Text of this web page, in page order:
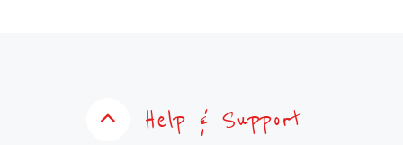
Help & Support